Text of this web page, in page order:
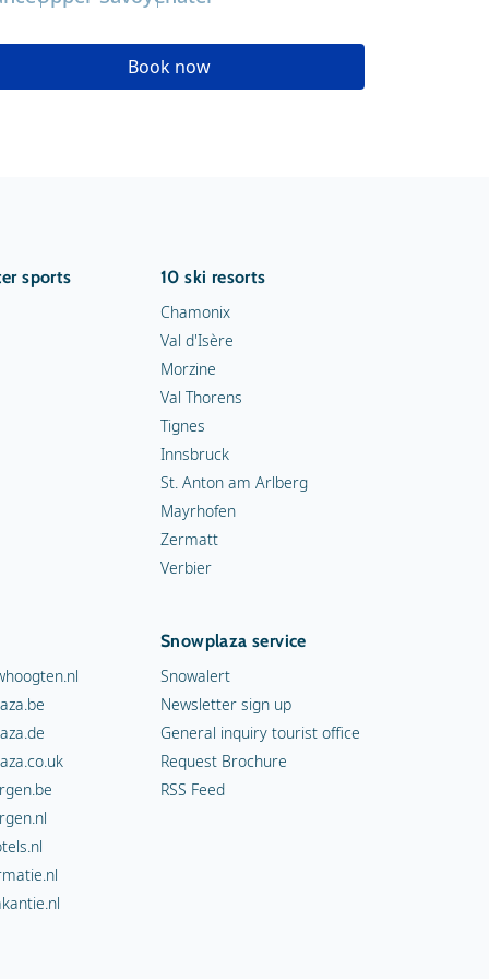
Book now
sports
10 ski resorts
Chamonix
Val d'Isère
Morzine
Val Thorens
Tignes
Innsbruck
St. Anton am Arlberg
Mayrhofen
Zermatt
Verbier
Snowplaza service
Snowalert
Newsletter sign up
General inquiry tourist office
Request Brochure
RSS Feed